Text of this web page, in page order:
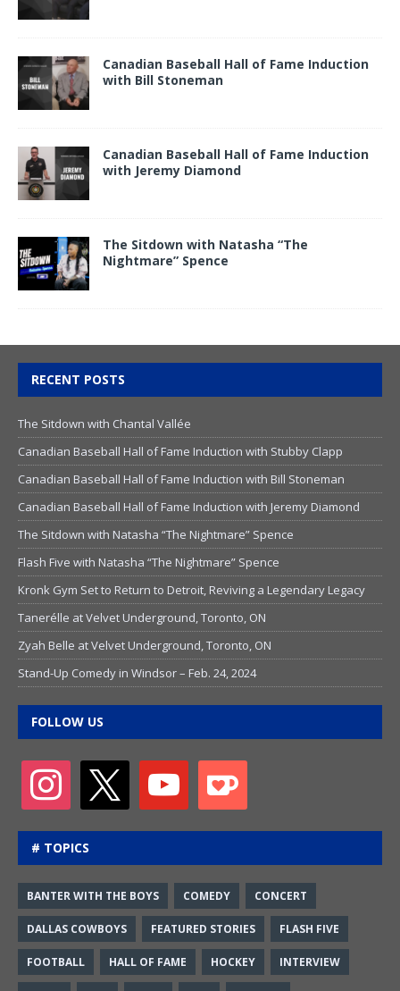
Canadian Baseball Hall of Fame Induction
with Bill Stoneman
Canadian Baseball Hall of Fame Induction
with Jeremy Diamond
The Sitdown with Natasha “The
Nightmare” Spence
RECENT POSTS
The Sitdown with Chantal Vallée
Canadian Baseball Hall of Fame Induction with Stubby Clapp
Canadian Baseball Hall of Fame Induction with Bill Stoneman
Canadian Baseball Hall of Fame Induction with Jeremy Diamond
The Sitdown with Natasha “The Nightmare” Spence
Flash Five with Natasha “The Nightmare” Spence
Kronk Gym Set to Return to Detroit, Reviving a Legendary Legacy
Tanerélle at Velvet Underground, Toronto, ON
Zyah Belle at Velvet Underground, Toronto, ON
Stand-Up Comedy in Windsor – Feb. 24, 2024
FOLLOW US
# TOPICS
BANTER WITH THE BOYS COMEDY CONCERT
DALLAS COWBOYS FEATURED STORIES FLASH FIVE
FOOTBALL HALL OF FAME HOCKEY INTERVIEW